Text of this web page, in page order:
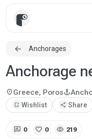
Anchorages
Anchorage
location_onGreece, Porosanchor
bookmark_add Wishlist share Share
rate_review 0 favorite 0 visibility 219